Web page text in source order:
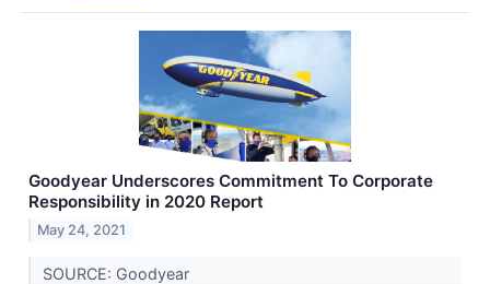
Goodyear Underscores Commitment To Corporate
Responsibility in 2020 Report
May 24, 2021
SOURCE: Goodyear